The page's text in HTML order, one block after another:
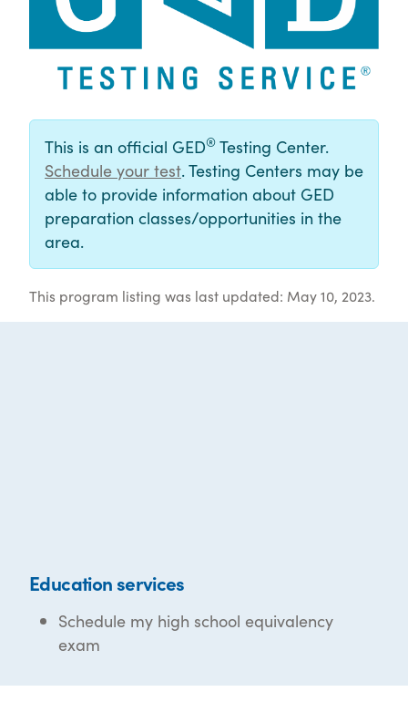
This is an official GED® Testing Center.
Schedule your test. Testing Centers may be
able to provide information about GED
preparation classes/opportunities in the
area.
This program listing was last updated: May 10, 2023.
Education services
Schedule my high school equivalency
exam